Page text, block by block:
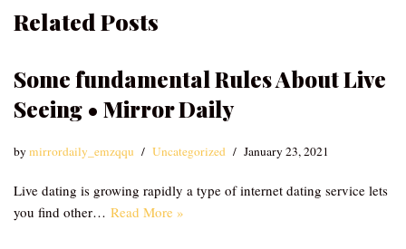
Related Posts
Some fundamental Rules About Live
Seeing • Mirror Daily
bymirrordaily_emzqqu Uncategorized January 23, 2021
Live dating is growing rapidly a type of internet dating service lets
you find other… Read More »